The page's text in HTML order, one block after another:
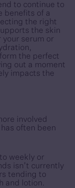
to continue to
benefits of a
the right
the skin
serum or
the perfect
out a moment
impacts the
involved
often been
weekly or
isn’t currently
tending to
and lotion.